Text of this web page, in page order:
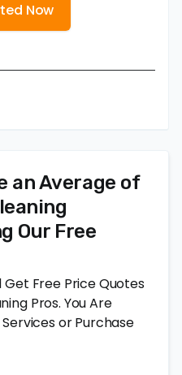
Now
an Average of
Our Free
Get Free Price Quotes
Pros. You Are
or Purchase